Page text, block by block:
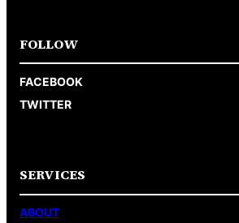
FOLLOW
FACEBOOK
TWITTER
SERVICES
ABOUT